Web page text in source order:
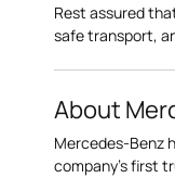
Rest assured
safe transport,
About
Mercedes-Benz
company's first